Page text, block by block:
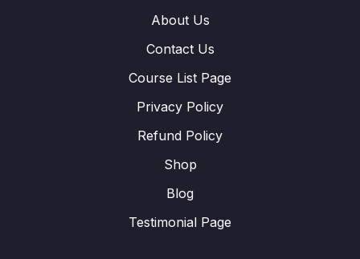
About Us
Contact Us
Course List Page
Privacy Policy
Refund Policy
Shop
Blog
Testimonial Page